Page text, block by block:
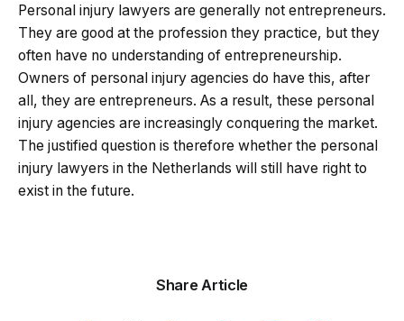
Personal injury lawyers are generally not entrepreneurs.
They are good at the profession they practice, but they
often have no understanding of entrepreneurship.
Owners of personal injury agencies do have this, after
all, they are entrepreneurs. As a result, these personal
injury agencies are increasingly conquering the market.
The justified question is therefore whether the personal
injury lawyers in the Netherlands will still have right to
exist in the future.
Share Article